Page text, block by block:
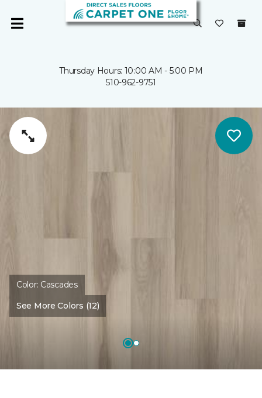
Thursday Hours: 10:00 AM - 5:00 PM
510-962-9751
Color: Cascades
See More Colors (12)